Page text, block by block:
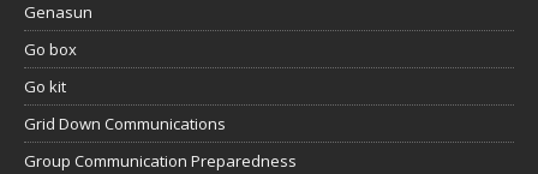
Genasun
Go box
Go kit
Grid Down Communications
Group Communication Preparedness